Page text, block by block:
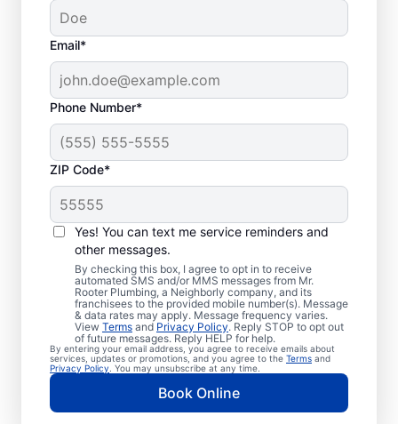
Email*
Phone Number*
ZIP Code*
Yes! You can text me service reminders and
other messages.
By checking this box, I agree to opt in to receive
automated SMS and/or MMS messages from Mr.
Rooter Plumbing, a Neighborly company, and its
franchisees to the provided mobile number(s). Message
& data rates may apply. Message frequency varies.
View Terms and Privacy Policy. Reply STOP to opt out
of future messages. Reply HELP for help.
By entering your email address, you agree to receive emails about
services, updates or promotions, and you agree to the Terms and
Privacy Policy . You may unsubscribe at any time.
Book Online
When to Book Septic
Tank Emptying
Book septic tank pumping services with Mr.
Rooter Plumbing® in Pilot Rock, Oregon
within three to five years of your previous
service — or earlier if you have a high-
usage home or small tank. Schedule septic
tank pumping if you notice a strong,
unexplained smell of sewage in your yard. If
there’s standing water in your yard, your